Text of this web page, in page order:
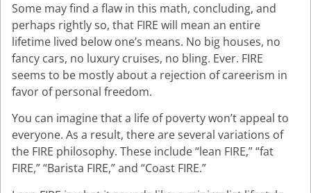
Some may find a flaw in this math, concluding, and
perhaps rightly so, that FIRE will mean an entire
lifetime lived below one’s means. No big houses, no
fancy cars, no luxury cruises, no bling. Ever. FIRE
seems to be mostly about a rejection of careerism in
favor of personal freedom.
You can imagine that a life of poverty won’t appeal to
everyone. As a result, there are several variations of
the FIRE philosophy. These include “lean FIRE,” “fat
FIRE,” “Barista FIRE,” and “Coast FIRE.”